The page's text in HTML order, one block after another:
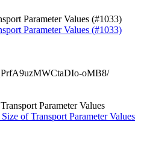
Parameter Values (#1033)
Parameter Values (#1033)
oMB8/
Parameter Values
of Transport Parameter Values